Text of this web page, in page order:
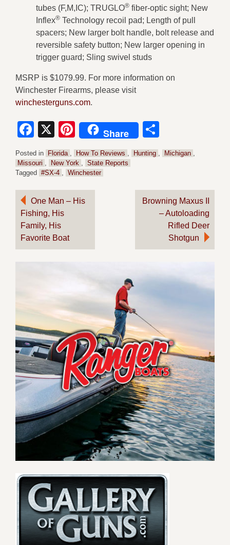
tubes (F,M,IC); TRUGLO® fiber-optic sight; New
Inflex® Technology recoil pad; Length of pull
spacers; New larger bolt handle, bolt release and
reversible safety button; New larger opening in
trigger guard; Sling swivel studs
MSRP is $1079.99. For more information on
Winchester Firearms, please visit
winchesterguns.com.
Facebook
X Pinterest
Share
Posted in Florida How To Reviews Hunting Michigan
Missouri
New York
State Reports
Tagged #SX-4 Winchester
Post
navigation
One Man – His
Fishing, His
Family, His
Favorite Boat
Browning Maxus II
– Autoloading
Rifled Deer
Shotgun